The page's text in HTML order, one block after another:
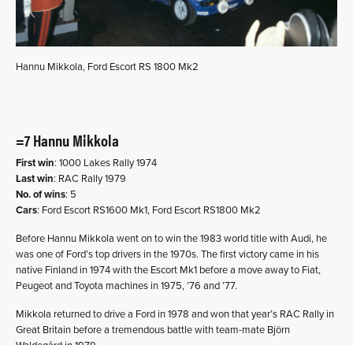
Hannu Mikkola, Ford Escort RS 1800 Mk2
=7 Hannu Mikkola
First win: 1000 Lakes Rally 1974
Last win: RAC Rally 1979
No. of wins: 5
Cars: Ford Escort RS1600 Mk1, Ford Escort RS1800 Mk2
Before Hannu Mikkola went on to win the 1983 world title with Audi, he
was one of Ford’s top drivers in the 1970s. The first victory came in his
native Finland in 1974 with the Escort Mk1 before a move away to Fiat,
Peugeot and Toyota machines in 1975, ’76 and ’77.
Mikkola returned to drive a Ford in 1978 and won that year’s RAC Rally in
Great Britain before a tremendous battle with team-mate Björn